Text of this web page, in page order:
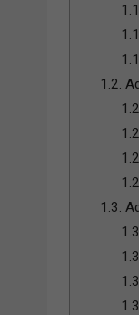
1.2.
1.3.